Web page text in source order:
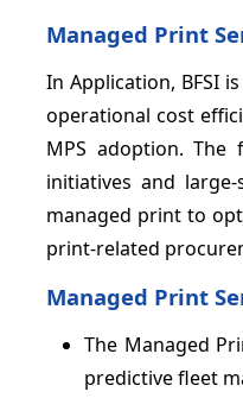
Managed Print
In Application, BFSI
operational cost
MPS adoption. The
initiatives and
managed print to
print-related
Managed Print
The Managed
predictive fleet